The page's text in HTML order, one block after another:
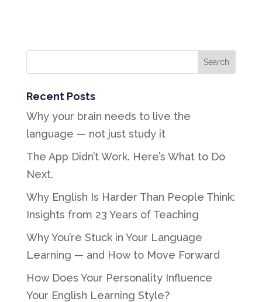
Recent Posts
Why your brain needs to live the
language — not just study it
The App Didn’t Work. Here’s What to Do
Next.
Why English Is Harder Than People Think:
Insights from 23 Years of Teaching
Why You’re Stuck in Your Language
Learning — and How to Move Forward
How Does Your Personality Influence
Your English Learning Style?